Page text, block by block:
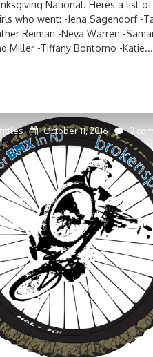
National. Heres a list
who went: -Jena Sagendorf -
Reiman -Neva Warren -
Miller -Tiffany Bontorno -Katie...
October 11, 2016 0